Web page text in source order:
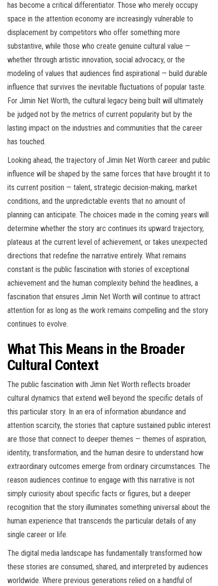
has become a critical differentiator. Those who merely occupy
space in the attention economy are increasingly vulnerable to
displacement by competitors who offer something more
substantive, while those who create genuine cultural value —
whether through artistic innovation, social advocacy, or the
modeling of values that audiences find aspirational — build durable
influence that survives the inevitable fluctuations of popular taste.
For Jimin Net Worth, the cultural legacy being built will ultimately
be judged not by the metrics of current popularity but by the
lasting impact on the industries and communities that the career
has touched.
Looking ahead, the trajectory of Jimin Net Worth career and public
influence will be shaped by the same forces that have brought it to
its current position — talent, strategic decision-making, market
conditions, and the unpredictable events that no amount of
planning can anticipate. The choices made in the coming years will
determine whether the story arc continues its upward trajectory,
plateaus at the current level of achievement, or takes unexpected
directions that redefine the narrative entirely. What remains
constant is the public fascination with stories of exceptional
achievement and the human complexity behind the headlines, a
fascination that ensures Jimin Net Worth will continue to attract
attention for as long as the work remains compelling and the story
continues to evolve.
What This Means in the Broader
Cultural Context
The public fascination with Jimin Net Worth reflects broader
cultural dynamics that extend well beyond the specific details of
this particular story. In an era of information abundance and
attention scarcity, the stories that capture sustained public interest
are those that connect to deeper themes — themes of aspiration,
identity, transformation, and the human desire to understand how
extraordinary outcomes emerge from ordinary circumstances. The
reason audiences continue to engage with this narrative is not
simply curiosity about specific facts or figures, but a deeper
recognition that the story illuminates something universal about the
human experience that transcends the particular details of any
single career or life.
The digital media landscape has fundamentally transformed how
these stories are consumed, shared, and interpreted by audiences
worldwide. Where previous generations relied on a handful of